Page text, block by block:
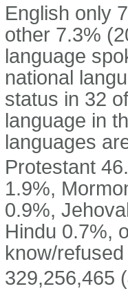
English only
other 7.3%
language
national
status in 32
language in
languages
Protestant
1.9%,
0.9%,
Hindu 0.7%,
know/
329,256,465